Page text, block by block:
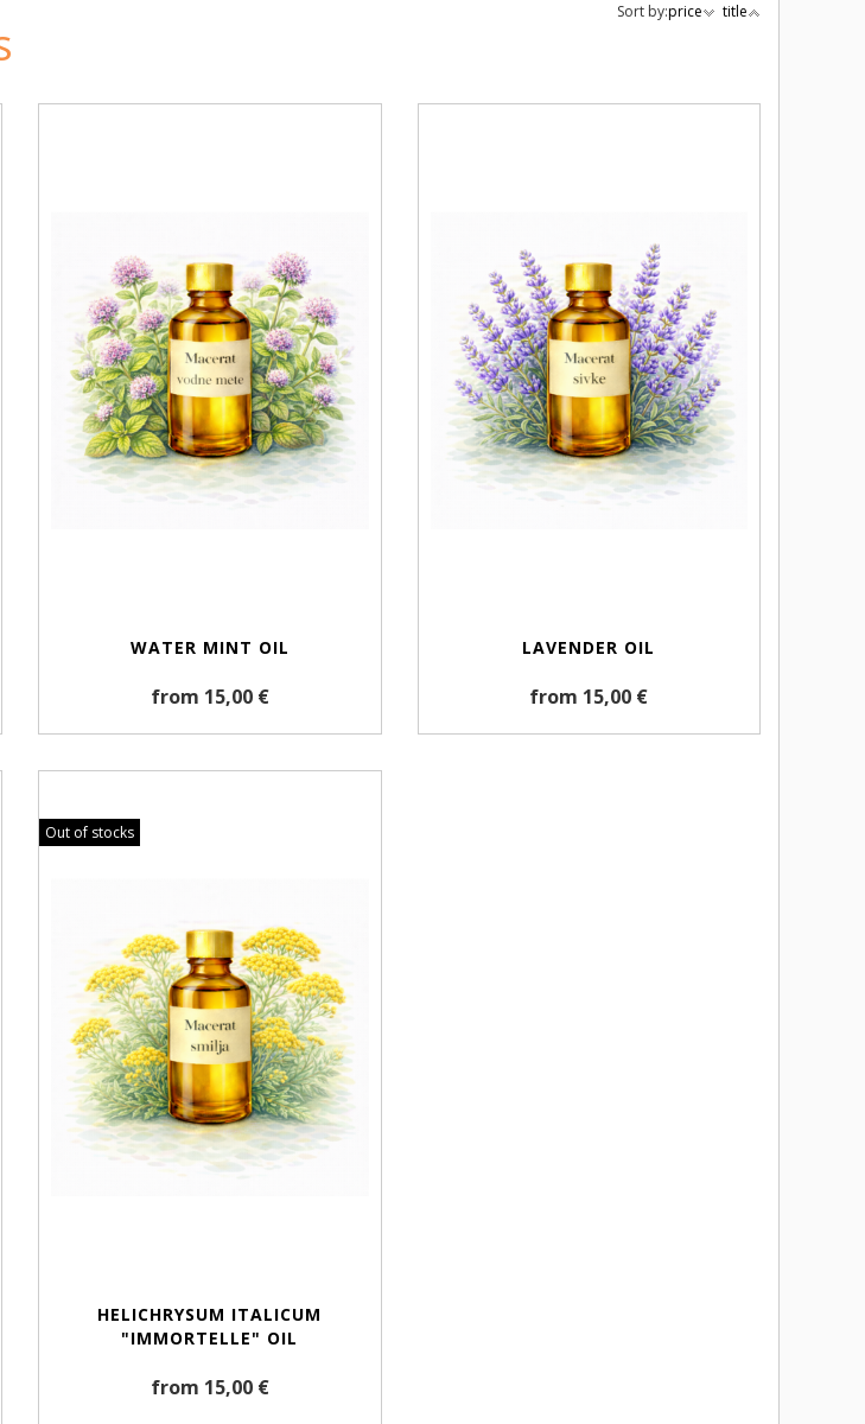
Sort by:price title
WATER MINT OIL
from 15,00 €
LAVENDER OIL
from 15,00 €
Out of stocks
HELICHRYSUM ITALICUM
"IMMORTELLE" OIL
from 15,00 €